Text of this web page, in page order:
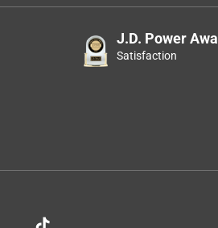
J.D. Power
Satisfaction